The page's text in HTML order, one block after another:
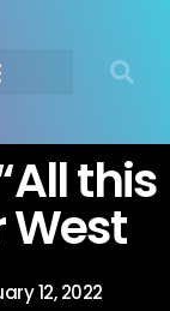
this
West
12, 2022